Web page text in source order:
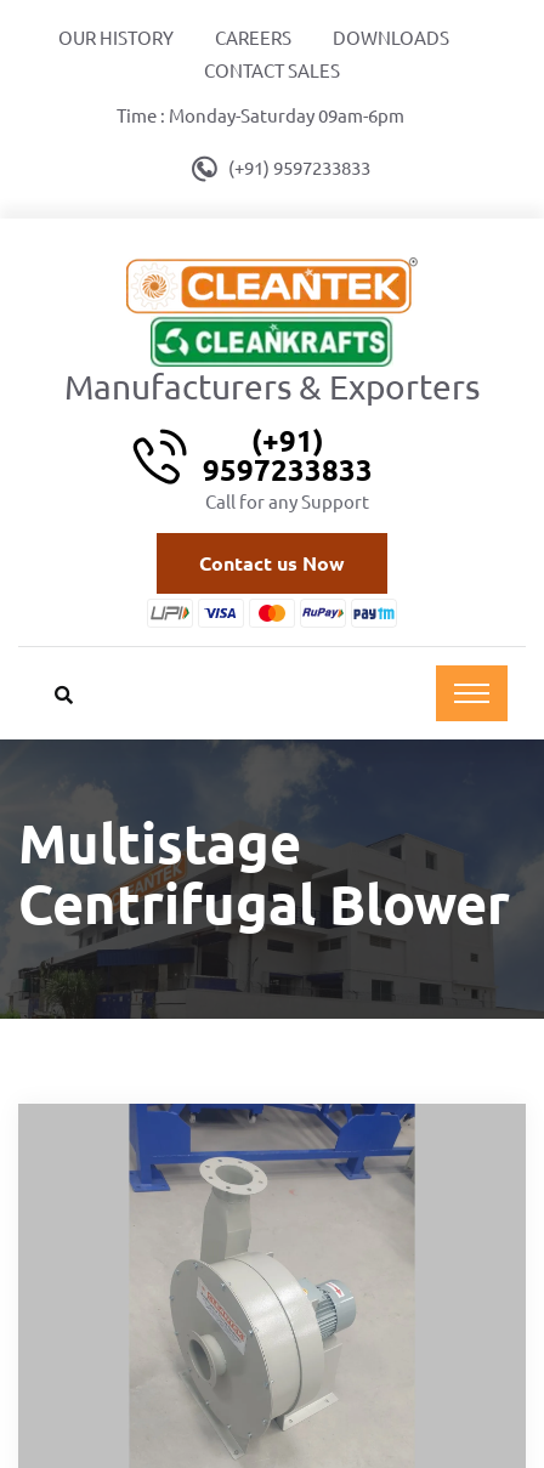
OUR HISTORY CAREERS
DOWNLOADS
CONTACT SALES
Time : Monday-Saturday 09am-6pm
(+91) 9597233833
Manufacturers & Exporters
(+91)
9597233833
Call for any Support
Contact us Now
Multistage
Centrifugal Blower